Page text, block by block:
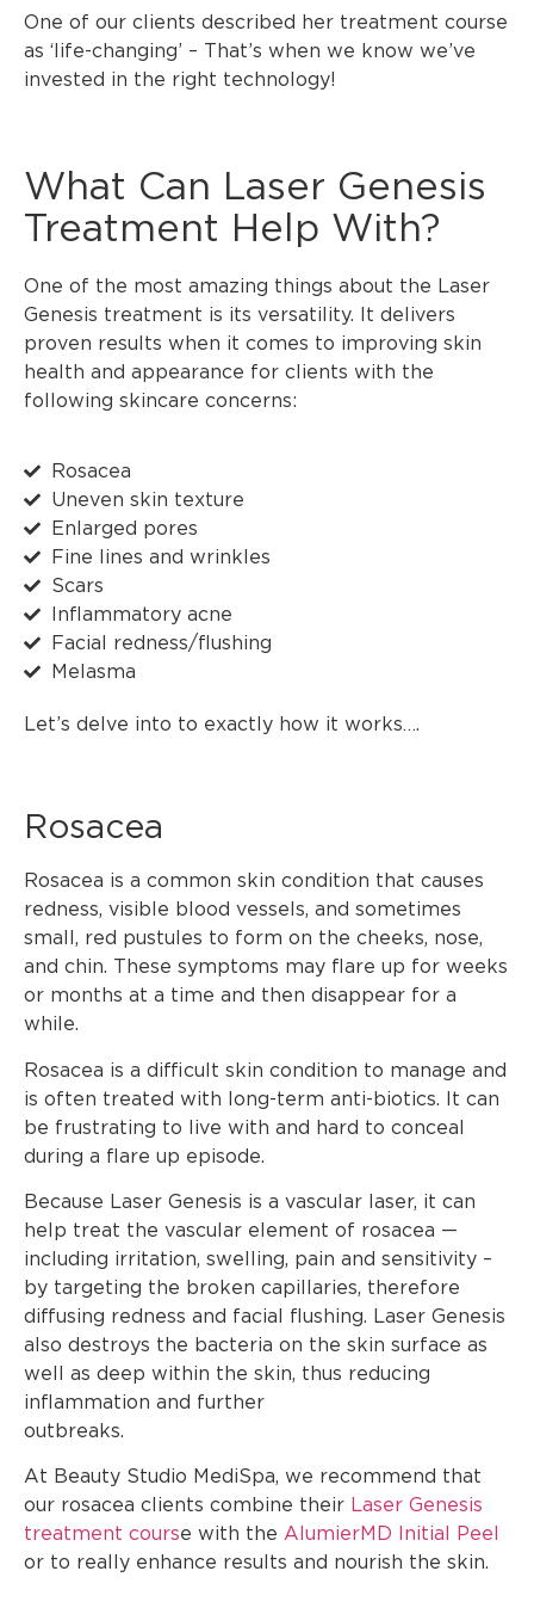
One of our clients described her treatment course
as ‘life-changing’ – That’s when we know we’ve
invested in the right technology!
What Can Laser Genesis
Treatment Help With?
One of the most amazing things about the Laser
Genesis treatment is its versatility. It delivers
proven results when it comes to improving skin
health and appearance for clients with the
following skincare concerns:
Rosacea
Uneven skin texture
Enlarged pores
Fine lines and wrinkles
Scars
Inflammatory acne
Facial redness/flushing
Melasma
Let’s delve into to exactly how it works….
Rosacea
Rosacea is a common skin condition that causes
redness, visible blood vessels, and sometimes
small, red pustules to form on the cheeks, nose,
and chin. These symptoms may flare up for weeks
or months at a time and then disappear for a
while.
Rosacea is a difficult skin condition to manage and
is often treated with long-term anti-biotics. It can
be frustrating to live with and hard to conceal
during a flare up episode.
Because Laser Genesis is a vascular laser, it can
help treat the vascular element of rosacea —
including irritation, swelling, pain and sensitivity –
by targeting the broken capillaries, therefore
diffusing redness and facial flushing. Laser Genesis
also destroys the bacteria on the skin surface as
well as deep within the skin, thus reducing
inflammation and further
At Beauty Studio MediSpa, we recommend that
our rosacea clients combine their Laser Genesis
treatment course with the AlumierMD Initial Peel
or to really enhance results and nourish the skin.